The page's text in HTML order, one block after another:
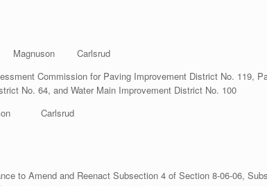
Carlsrud
Commission for Paving Improvement District No. 119,
No. 64, and Water Main Improvement District No. 100
Carlsrud
to Amend and Reenact Subsection 4 of Section 8-06-06,